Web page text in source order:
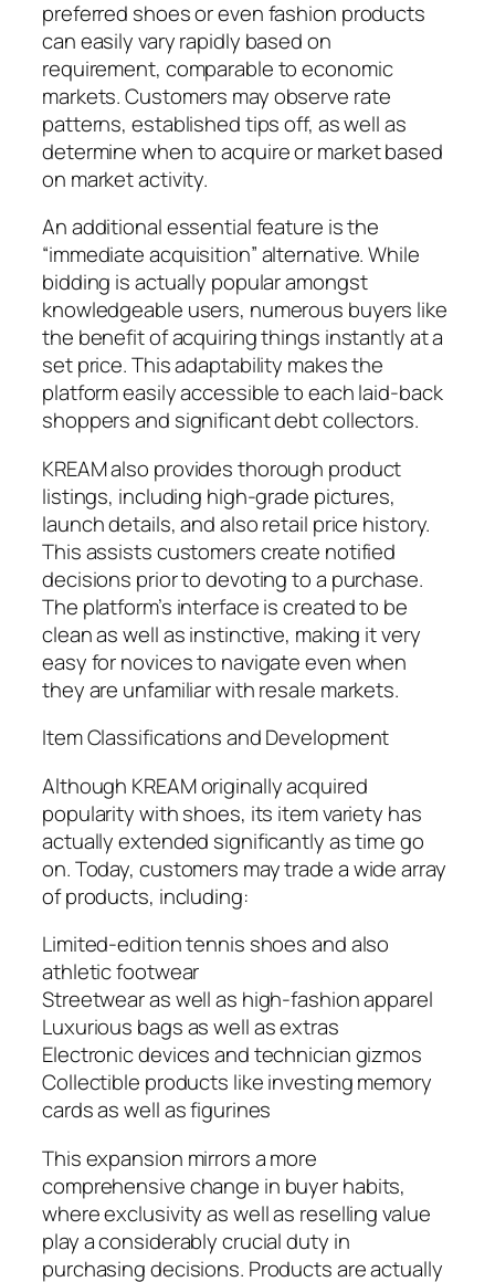
preferred shoes or even fashion products
can easily vary rapidly based on
requirement, comparable to economic
markets. Customers may observe rate
patterns, established tips off, as well as
determine when to acquire or market based
on market activity.
An additional essential feature is the
“immediate acquisition” alternative. While
bidding is actually popular amongst
knowledgeable users, numerous buyers like
the benefit of acquiring things instantly at a
set price. This adaptability makes the
platform easily accessible to each laid-back
shoppers and significant debt collectors.
KREAM also provides thorough product
listings, including high-grade pictures,
launch details, and also retail price history.
This assists customers create notified
decisions prior to devoting to a purchase.
The platform’s interface is created to be
clean as well as instinctive, making it very
easy for novices to navigate even when
they are unfamiliar with resale markets.
Item Classifications and Development
Although KREAM originally acquired
popularity with shoes, its item variety has
actually extended significantly as time go
on. Today, customers may trade a wide array
of products, including:
Limited-edition tennis shoes and also
athletic footwear
Streetwear as well as high-fashion apparel
Luxurious bags as well as extras
Electronic devices and technician gizmos
Collectible products like investing memory
cards as well as figurines
This expansion mirrors a more
comprehensive change in buyer habits,
where exclusivity as well as reselling value
play a considerably crucial duty in
purchasing decisions. Products are actually